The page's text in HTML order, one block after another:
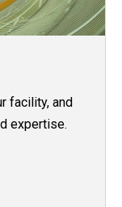
facility, and
expertise.